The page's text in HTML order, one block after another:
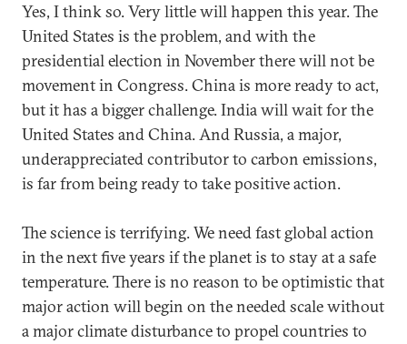
Yes, I think so. Very little will happen this year. The
United States is the problem, and with the
presidential election in November there will not be
movement in Congress. China is more ready to act,
but it has a bigger challenge. India will wait for the
United States and China. And Russia, a major,
underappreciated contributor to carbon emissions,
is far from being ready to take positive action.
The science is terrifying. We need fast global action
in the next five years if the planet is to stay at a safe
temperature. There is no reason to be optimistic that
major action will begin on the needed scale without
a major climate disturbance to propel countries to